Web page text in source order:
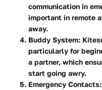
communication in
important in remote
away.
Buddy System:
particularly for
a partner, which
start going awry.
Emergency Contacts: